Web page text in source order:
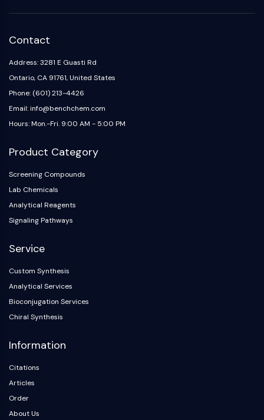
Trk Receptor
Neurokinin Receptor
nAChR
Amyloid-β
Monoamine Oxidase
Cannabinoid Receptor
TRP Channel
Opioid Receptor
mAChR
iGluR
Cholinesterase (ChE)
Calcium Channel
5-HT Receptor
ANTI-INFECTION
Anti-infection
Fungal
Antibiotic
METABOLIC ENZYME/PROTEASE
Contact
Address: 3281 E Guasti Rd
Ontario, CA 91761, United States
Phone: (601) 213-4426
Email: info@benchchem.com
Hours: Mon.-Fri. 9:00 AM - 5:00 PM
Product Category
Screening Compounds
Lab Chemicals
Analytical Reagents
Signaling Pathways
Service
Custom Synthesis
Analytical Services
Bioconjugation Services
Chiral Synthesis
Information
Citations
Articles
Order
About Us